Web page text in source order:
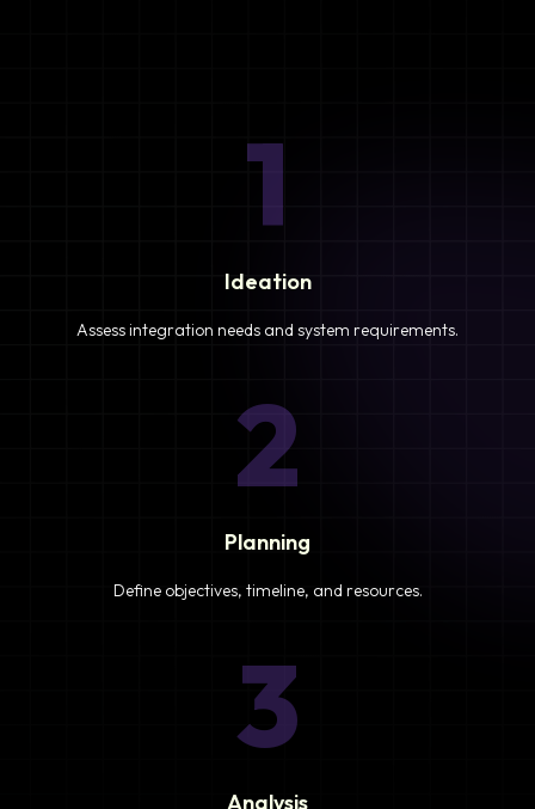
1
Ideation
Assess integration needs and system requirements.
2
Planning
Define objectives, timeline, and resources.
3
Analysis